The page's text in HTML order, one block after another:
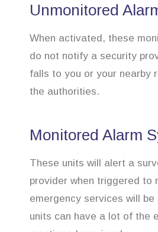
Unmonitored
When activated, these
do not notify a security
falls to you or your nearby
the authorities.
Monitored Alarm
These units will alert a
provider when triggered to
emergency services will
units can have a lot of the